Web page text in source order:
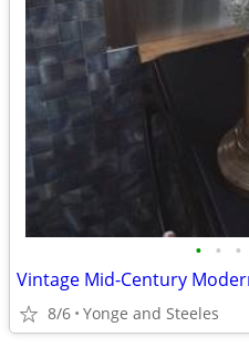
• • •
8/6 Yonge and Steeles